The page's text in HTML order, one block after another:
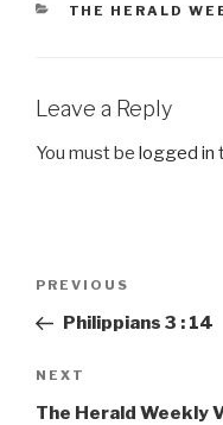
CATEGORIES
THE HERALD
Leave a Reply
You must be logged in
Post
Previous
Post
PREVIOUS
Philippians 3 : 14
Next
Post
NEXT
The Herald Weekly